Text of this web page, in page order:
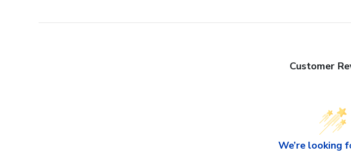
Customer
We’re looking